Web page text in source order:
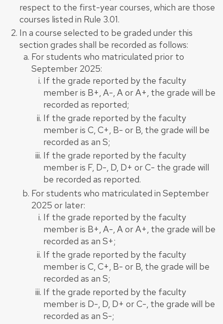
respect to the first-year courses, which are those
courses listed in Rule 3.01.
In a course selected to be graded under this
section grades shall be recorded as follows:
For students who matriculated prior to
September 2025:
If the grade reported by the faculty
member is B+, A-, A or A+, the grade will be
recorded as reported;
If the grade reported by the faculty
member is C, C+, B- or B, the grade will be
recorded as an S;
If the grade reported by the faculty
member is F, D-, D, D+ or C- the grade will
be recorded as reported.
For students who matriculated in September
2025 or later:
If the grade reported by the faculty
member is B+, A-, A or A+, the grade will be
recorded as an S+;
If the grade reported by the faculty
member is C, C+, B- or B, the grade will be
recorded as an S;
If the grade reported by the faculty
member is D-, D, D+ or C-, the grade will be
recorded as an S-;